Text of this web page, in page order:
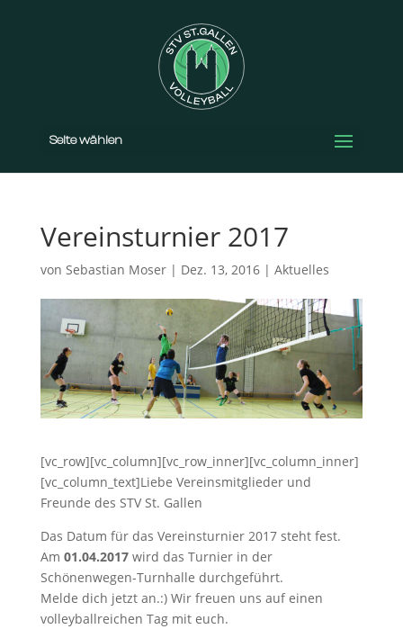
Seite wählen
Vereinsturnier 2017
von Sebastian Moser| Dez. 13, 2016| Aktuelles
[vc_row][vc_column][vc_row_inner][vc_column_inner]
[vc_column_text]Liebe Vereinsmitglieder und
Freunde des STV St. Gallen
Das Datum für das Vereinsturnier 2017 steht fest.
Am 01.04.2017wird das Turnier in der
Schönenwegen-Turnhalle durchgeführt.
Melde dich jetzt an.:) Wir freuen uns auf einen
volleyballreichen Tag mit euch.